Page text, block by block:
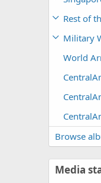
Rest of
Military
World
Browse
Media